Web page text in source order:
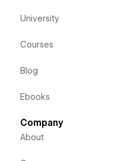
University
Courses
Blog
Ebooks
Company
About